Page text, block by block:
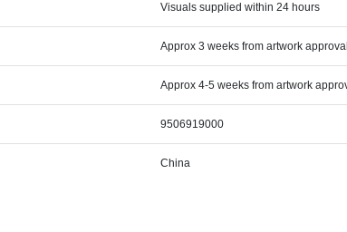
Visuals supplied within 24 hours
Approx 3 weeks from artwork approval
Approx 4-5 weeks from artwork
9506919000
China